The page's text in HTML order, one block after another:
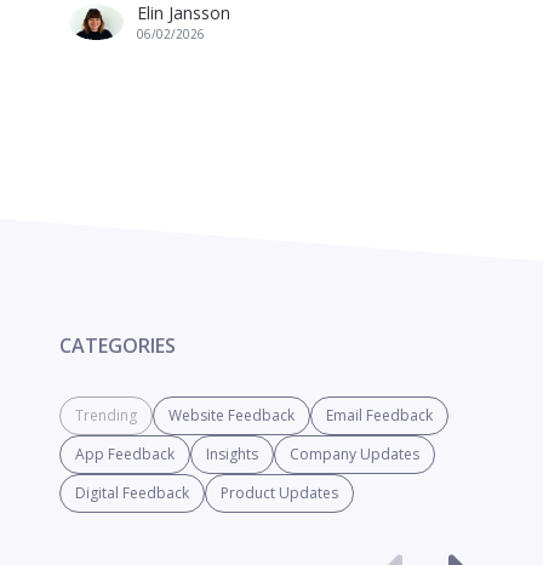
Elin Jansson
06/02/2026
CATEGORIES
Trending Website Feedback
Email Feedback
App Feedback
Insights
Company Updates
Digital Feedback
Product Updates